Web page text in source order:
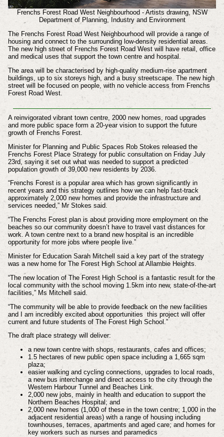
Frenchs Forest Road West Neighbourhood - Artists drawing, NSW
Department of Planning, Industry and Environment
The Frenchs Forest Road West Neighbourhood will provide a range of
housing and connect to the surrounding low-density residential areas.
The new high street of Frenchs Forest Road West will have retail, office
and medical uses that support the town centre and hospital.
The area will be characterised by high-quality medium-rise apartment
buildings, up to six storeys high, and a busy streetscape. The new high
street will be focused on people, with no vehicle access from Frenchs
Forest Road West.
A reinvigorated vibrant town centre, 2000 new homes, road upgrades
and more public space form a 20-year vision to support the future
growth of Frenchs Forest.
Minister for Planning and Public Spaces Rob Stokes released the
Frenchs Forest Place Strategy for public consultation on Friday July
23rd, saying it set out what was needed to support a predicted
population growth of 39,000 new residents by 2036.
“Frenchs Forest is a popular area which has grown significantly in
recent years and this strategy outlines how we can help fast-track
approximately 2,000 new homes and provide the infrastructure and
services needed,” Mr Stokes said.
“The Frenchs Forest plan is about providing more employment on the
beaches so our community doesn’t have to travel vast distances for
work. A town centre next to a brand new hospital is an incredible
opportunity for more jobs where people live.”
Minister for Education Sarah Mitchell said a key part of the strategy
was a new home for The Forest High School at Allambie Heights.
“The new location of The Forest High School is a fantastic result for the
local community with the school moving 1.5km into new, state-of-the-art
facilities,” Ms Mitchell said.
“The community will be able to provide feedback on the new facilities
and I am incredibly excited about opportunities this project will offer
current and future students of The Forest High School.”
The draft place strategy will deliver:
a new town centre with shops, restaurants, cafes and offices;
1.5 hectares of new public open space including a 1,665 sqm
plaza;
easier walking and cycling connections, upgrades to local roads,
a new bus interchange and direct access to the city through the
Western Harbour Tunnel and Beaches Link.
2,000 new jobs, mainly in health and education to support the
Northern Beaches Hospital; and
2,000 new homes (1,000 of these in the town centre; 1,000 in the
adjacent residential areas) with a range of housing including
townhouses, terraces, apartments and aged care; and homes for
key workers such as nurses and paramedics